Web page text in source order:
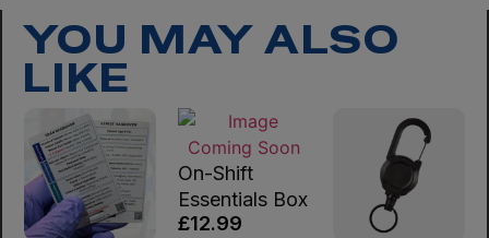
YOU MAY ALSO
LIKE
On-Shift
Essentials Box
£12.99